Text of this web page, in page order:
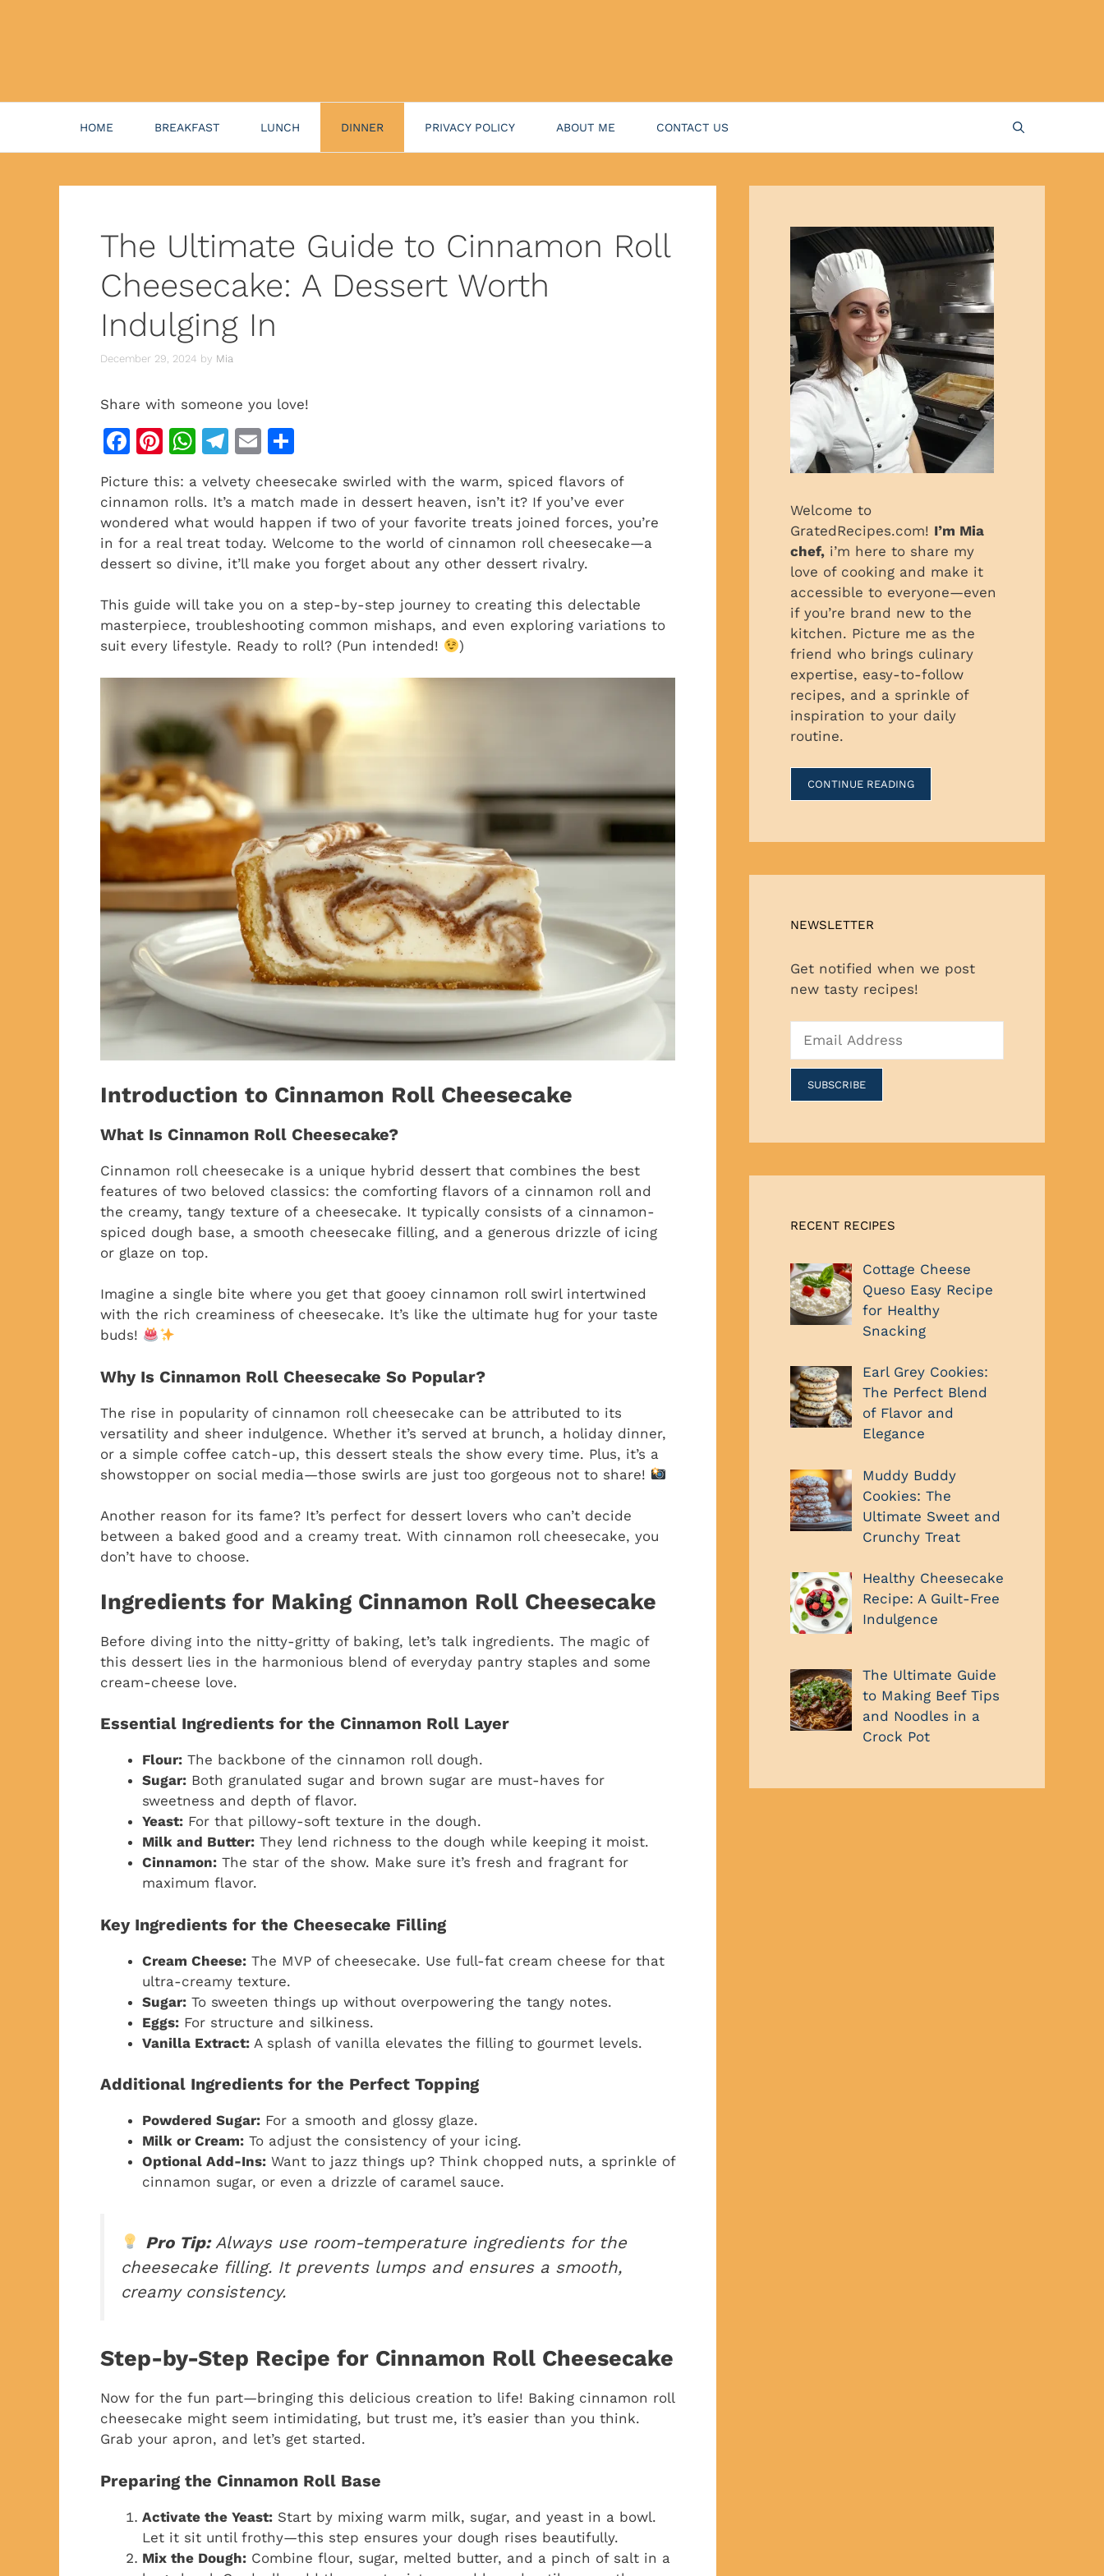
HOME BREAKFAST LUNCH DINNER PRIVACY POLICY ABOUT ME CONTACT US
The Ultimate Guide to Cinnamon Roll
Cheesecake: A Dessert Worth
Indulging In
December 29, 2024 by Mia
Share with someone you love!
F
c
e
b
o
o
k
Pi
te
re
st
W
at
s
A
p
p
T
e
gr
a
m
E
ai
l
ar
e
Picture this: a velvety cheesecake swirled with the warm, spiced flavors of
cinnamon rolls. It’s a match made in dessert heaven, isn’t it? If you’ve ever
wondered what would happen if two of your favorite treats joined forces, you’re
in for a real treat today. Welcome to the world of cinnamon roll cheesecake—a
dessert so divine, it’ll make you forget about any other dessert rivalry.
This guide will take you on a step-by-step journey to creating this delectable
masterpiece, troubleshooting common mishaps, and even exploring variations to
suit every lifestyle. Ready to roll? (Pun intended!
)
Introduction to Cinnamon Roll Cheesecake
What Is Cinnamon Roll Cheesecake?
Cinnamon roll cheesecake is a unique hybrid dessert that combines the best
features of two beloved classics: the comforting flavors of a cinnamon roll and
the creamy, tangy texture of a cheesecake. It typically consists of a cinnamon-
spiced dough base, a smooth cheesecake filling, and a generous drizzle of icing
or glaze on top.
Imagine a single bite where you get that gooey cinnamon roll swirl intertwined
with the rich creaminess of cheesecake. It’s like the ultimate hug for your taste
buds!
Why Is Cinnamon Roll Cheesecake So Popular?
The rise in popularity of cinnamon roll cheesecake can be attributed to its
versatility and sheer indulgence. Whether it’s served at brunch, a holiday dinner,
or a simple coffee catch-up, this dessert steals the show every time. Plus, it’s a
showstopper on social media—those swirls are just too gorgeous not to share!
Another reason for its fame? It’s perfect for dessert lovers who can’t decide
between a baked good and a creamy treat. With cinnamon roll cheesecake, you
don’t have to choose.
Ingredients for Making Cinnamon Roll Cheesecake
Before diving into the nitty-gritty of baking, let’s talk ingredients. The magic of
this dessert lies in the harmonious blend of everyday pantry staples and some
cream-cheese love.
Essential Ingredients for the Cinnamon Roll Layer
Flour: The backbone of the cinnamon roll dough.
Sugar: Both granulated sugar and brown sugar are must-haves for
sweetness and depth of flavor.
Yeast: For that pillowy-soft texture in the dough.
Milk and Butter: They lend richness to the dough while keeping it moist.
Cinnamon: The star of the show. Make sure it’s fresh and fragrant for
maximum flavor.
Key Ingredients for the Cheesecake Filling
Cream Cheese: The MVP of cheesecake. Use full-fat cream cheese for that
ultra-creamy texture.
Sugar: To sweeten things up without overpowering the tangy notes.
Eggs: For structure and silkiness.
Vanilla Extract: A splash of vanilla elevates the filling to gourmet levels.
Additional Ingredients for the Perfect Topping
Powdered Sugar: For a smooth and glossy glaze.
Milk or Cream: To adjust the consistency of your icing.
Optional Add-Ins: Want to jazz things up? Think chopped nuts, a sprinkle of
cinnamon sugar, or even a drizzle of caramel sauce.
Pro Tip:Always use room-temperature ingredients for the
cheesecake filling. It prevents lumps and ensures a smooth,
creamy consistency.
Step-by-Step Recipe for Cinnamon Roll Cheesecake
Now for the fun part—bringing this delicious creation to life! Baking cinnamon roll
cheesecake might seem intimidating, but trust me, it’s easier than you think.
Grab your apron, and let’s get started.
Preparing the Cinnamon Roll Base
Activate the Yeast: Start by mixing warm milk, sugar, and yeast in a bowl.
Let it sit until frothy—this step ensures your dough rises beautifully.
Mix the Dough: Combine flour, sugar, melted butter, and a pinch of salt in a
Welcome to
GratedRecipes.com! I’m Mia
chef, i’m here to share my
love of cooking and make it
accessible to everyone—even
if you’re brand new to the
kitchen. Picture me as the
friend who brings culinary
expertise, easy-to-follow
recipes, and a sprinkle of
inspiration to your daily
routine.
CONTINUE READING
NEWSLETTER
Get notified when we post
new tasty recipes!
RECENT RECIPES
Cottage Cheese
Queso Easy Recipe
for Healthy
Snacking
Earl Grey Cookies:
The Perfect Blend
of Flavor and
Elegance
Muddy Buddy
Cookies: The
Ultimate Sweet and
Crunchy Treat
Healthy Cheesecake
Recipe: A Guilt-Free
Indulgence
The Ultimate Guide
to Making Beef Tips
and Noodles in a
Crock Pot